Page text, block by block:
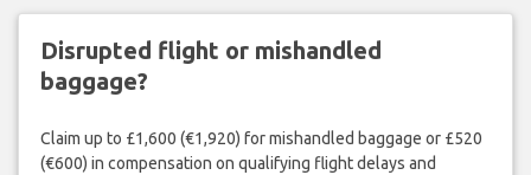
Disrupted flight or mishandled
baggage?
Claim up to £1,600 (€1,920) for mishandled baggage or £520
(€600) in compensation on qualifying flight delays and